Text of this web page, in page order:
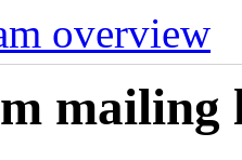
overview
mailing